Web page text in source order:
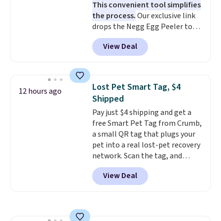
surface naturally resists
bacteria, odors, and stains and
won't absorb moisture like
traditional wood boards.
also easy to clean, making it a
This convenient tool simplifies
the process.Our exclusive link
drops the Negg Egg Peeler to
$14.36 with free shipping, about
$2 less than the next best price
available. Add a little water, pop
to help separate the shell from
the egg. It's a handy kitchen
gadget for meal prep, salads,
egg salad, or deviled eggs. Prep
is simple, and so is cleanup.
View Deal
12 hours ago
Lost Pet Smart Tag, $4
Shipped
Pay just $4 shipping and get a
free Smart Pet Tag from Crumb,
a small QR tag that plugs your
pet into a real lost-pet recovery
network. Scan the tag, and
whoever finds your dog or cat
can instantly send you their
location, while Crumb
View Deal